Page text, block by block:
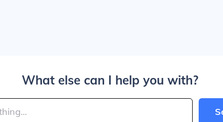
What else can I help you with?